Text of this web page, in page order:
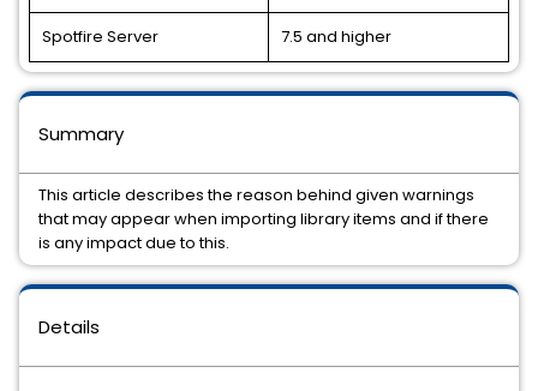
Spotfire Server 7.5 and higher
Details
Summary
This article describes the reason behind given warnings
that may appear when importing library items and if there
is any impact due to this.